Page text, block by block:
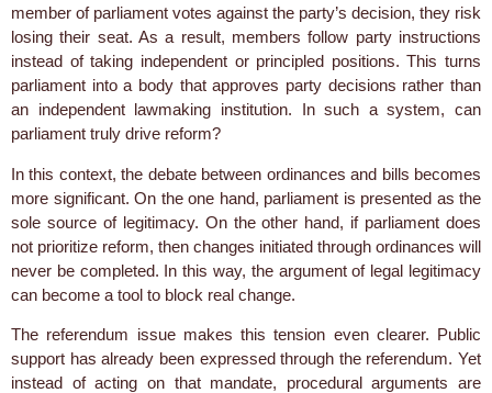
member of parliament votes against the party’s decision, they risk
losing their seat. As a result, members follow party instructions
instead of taking independent or principled positions. This turns
parliament into a body that approves party decisions rather than
an independent lawmaking institution. In such a system, can
parliament truly drive reform?
In this context, the debate between ordinances and bills becomes
more significant. On the one hand, parliament is presented as the
sole source of legitimacy. On the other hand, if parliament does
not prioritize reform, then changes initiated through ordinances will
never be completed. In this way, the argument of legal legitimacy
can become a tool to block real change.
The referendum issue makes this tension even clearer. Public
support has already been expressed through the referendum. Yet
instead of acting on that mandate, procedural arguments are